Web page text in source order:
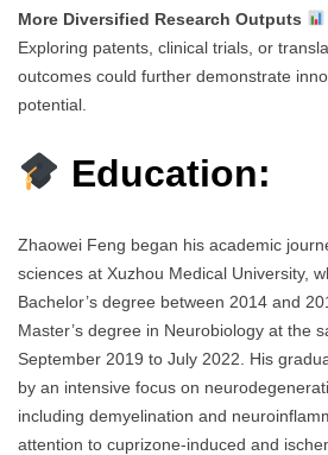
More Diversified Research Outputs
Exploring patents, clinical trials, or
outcomes could further demonstrate
potential.
Education:
Zhaowei Feng began his academic
sciences at Xuzhou Medical University,
Bachelor’s degree between 2014 and
Master’s degree in Neurobiology at the
September 2019 to July 2022. His
by an intensive focus on
including demyelination and
attention to cuprizone-induced and